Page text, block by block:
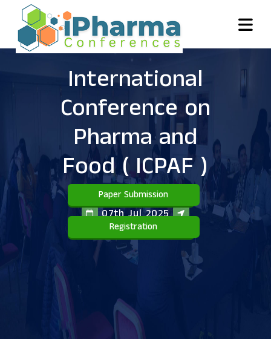
International
Conference on
Pharma and
Food( ICPAF )
07th Jul 2025
Bali,Indonesia
Paper Submission
Registration